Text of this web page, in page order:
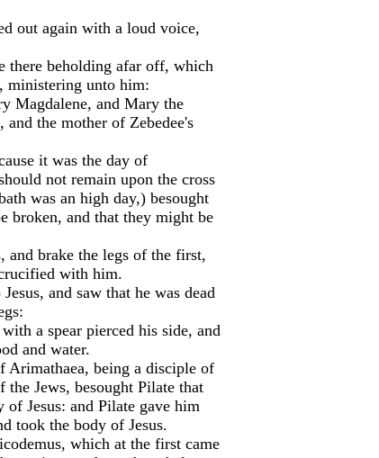
out again with a loud voice,
there beholding afar off, which
ministering unto him:
Magdalene, and Mary the
and the mother of Zebedee's
it was the day of
not remain upon the cross
was an high day,) besought
broken, and that they might be
and brake the legs of the first,
with him.
and saw that he was dead
a spear pierced his side, and
and water.
Arimathaea, being a disciple of
the Jews, besought Pilate that
Jesus: and Pilate gave him
took the body of Jesus.
which at the first came